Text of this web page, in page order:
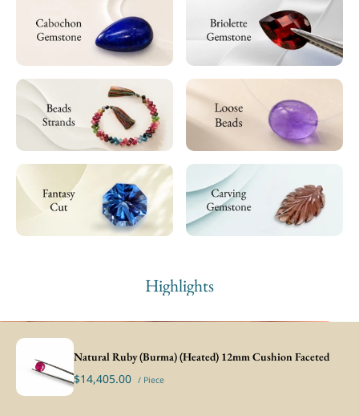
Highlights
Natural Ruby (Burma) (Heated) 12mm Cushion Faceted
$14,405.00 / Piece